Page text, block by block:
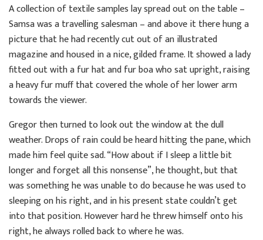
A collection of textile samples lay spread out on the table –
Samsa was a travelling salesman – and above it there hung a
picture that he had recently cut out of an illustrated
magazine and housed in a nice, gilded frame. It showed a lady
fitted out with a fur hat and fur boa who sat upright, raising
a heavy fur muff that covered the whole of her lower arm
towards the viewer.
Gregor then turned to look out the window at the dull
weather. Drops of rain could be heard hitting the pane, which
made him feel quite sad. “How about if I sleep a little bit
longer and forget all this nonsense”, he thought, but that
was something he was unable to do because he was used to
sleeping on his right, and in his present state couldn’t get
into that position. However hard he threw himself onto his
right, he always rolled back to where he was.